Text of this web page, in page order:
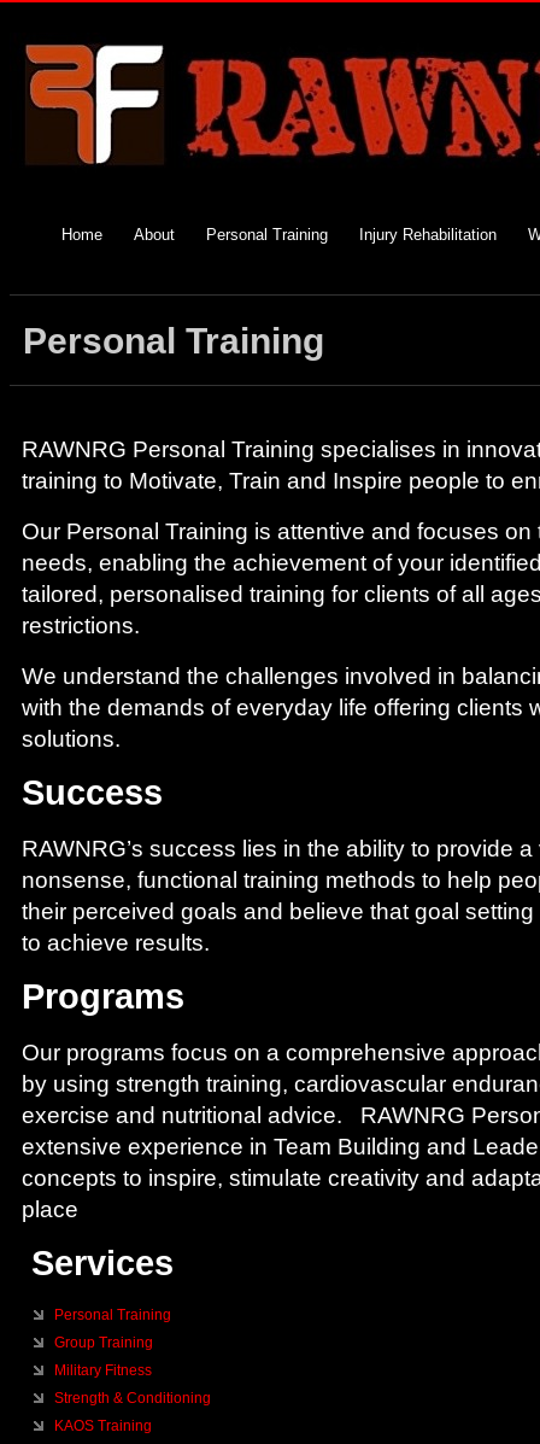
Home About Personal Training Injury Rehabilitation
Personal Training
RAWNRG Personal Training specialises in
training to Motivate, Train and Inspire people to
Our Personal Training is attentive and focuses
needs, enabling the achievement of your
tailored, personalised training for clients of all
restrictions.
We understand the challenges involved in
with the demands of everyday life offering clients
solutions.
Success
RAWNRG’s success lies in the ability to provide
nonsense, functional training methods to help
their perceived goals and believe that goal
to achieve results.
Programs
Our programs focus on a comprehensive
by using strength training, cardiovascular
exercise and nutritional advice. RAWNRG
extensive experience in Team Building and
concepts to inspire, stimulate creativity and
place
Services
Personal Training
Group Training
Military Fitness
Strength & Conditioning
KAOS Training